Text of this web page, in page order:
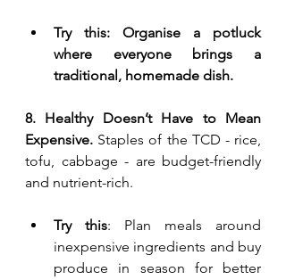
Try this: Organise a potluck
where everyone brings a
traditional, homemade dish.
8. Healthy Doesn’t Have to Mean
Expensive. Staples of the TCD - rice,
tofu, cabbage - are budget-friendly
and nutrient-rich.
Try this: Plan meals around
inexpensive ingredients and buy
produce in season for better